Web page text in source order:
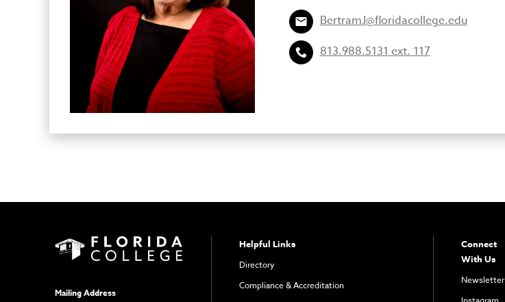
BertramJ@floridacollege.edu
813.988.5131 ext. 117
Mailing Address
Helpful Links
Directory
Compliance & Accreditation
Connect
With Us
Newsletter